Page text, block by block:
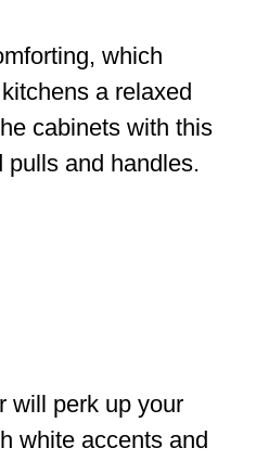
which
a relaxed
cabinets with this
pulls and handles.
will perk up your
white accents and